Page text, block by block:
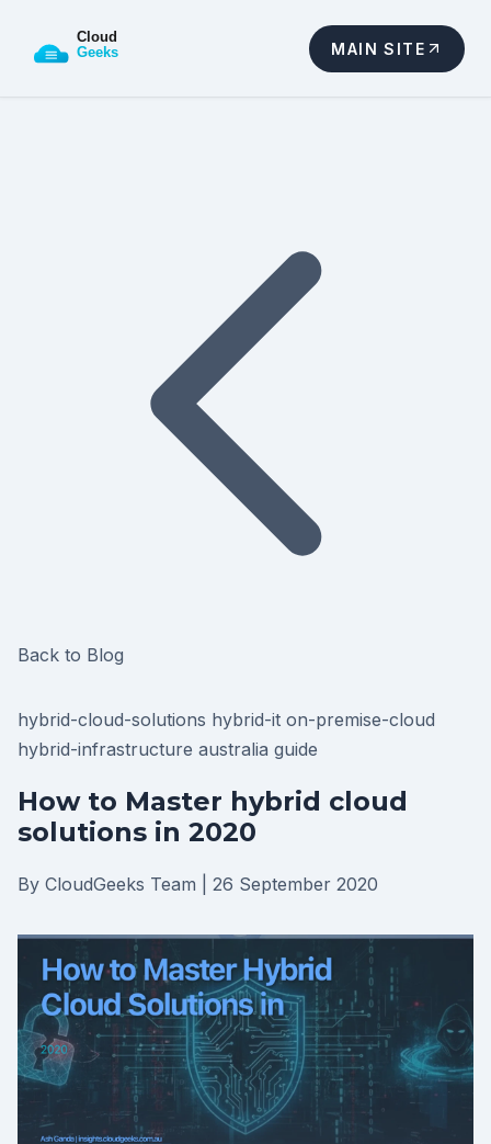
MAIN SITE
Back to Blog
hybrid-cloud-solutions hybrid-it on-premise-cloud
hybrid-infrastructure australia guide
How to Master hybrid cloud
solutions in 2020
By CloudGeeks Team 26 September 2020